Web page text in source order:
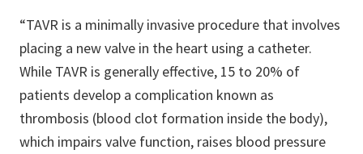
“TAVR is a minimally invasive procedure that involves
placing a new valve in the heart using a catheter.
While TAVR is generally effective, 15 to 20% of
patients develop a complication known as
thrombosis (blood clot formation inside the body),
which impairs valve function, raises blood pressure